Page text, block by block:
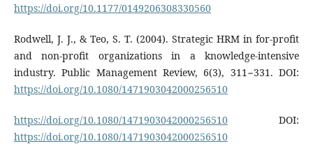
https://doi.org/10.1177/0149206308330560
Rodwell, J. J., & Teo, S. T. (2004). Strategic HRM in for-profit
and non-profit organizations in a knowledge-intensive
industry. Public Management Review, 6(3), 311−331. DOI:
https://doi.org/10.1080/1471903042000256510
https://doi.org/10.1080/1471903042000256510DOI:
https://doi.org/10.1080/1471903042000256510